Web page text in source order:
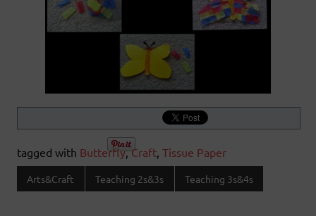
tagged with Butterfly,Craft, Tissue Paper
Arts&Craft Teaching 2s&3s Teaching 3s&4s